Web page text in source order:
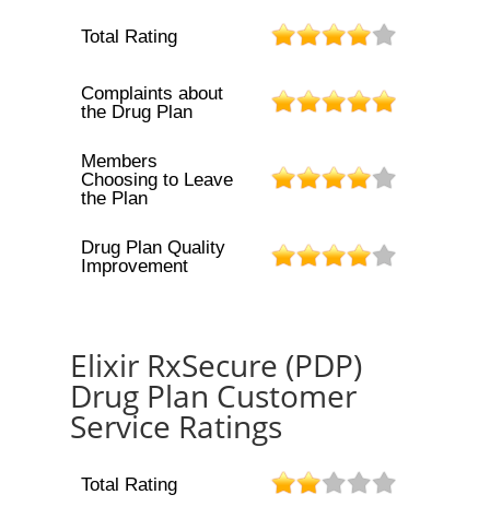
Total Rating
Complaints about
the Drug Plan
Members
Choosing to Leave
the Plan
Drug Plan Quality
Improvement
Elixir RxSecure (PDP)
Drug Plan Customer
Service Ratings
Total Rating